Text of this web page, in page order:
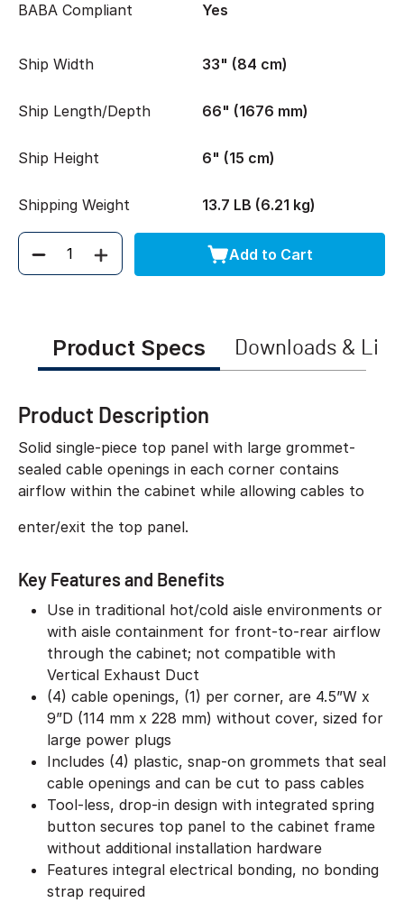
BABA Compliant Yes
Ship Width 33" (84 cm)
Ship Length/Depth 66" (1676 mm)
Ship Height 6" (15 cm)
Shipping Weight 13.7 LB (6.21 kg)
Quantity Add to Cart
Product Specs Downloads &
Product Description
Solid single-piece top panel with large grommet-
sealed cable openings in each corner contains
airflow within the cabinet while allowing cables to
enter/exit the top panel.
Key Features and Benefits
Use in traditional hot/cold aisle environments or
with aisle containment for front-to-rear airflow
through the cabinet; not compatible with
Vertical Exhaust Duct
(4) cable openings, (1) per corner, are 4.5”W x
9”D (114 mm x 228 mm) without cover, sized for
large power plugs
Includes (4) plastic, snap-on grommets that seal
cable openings and can be cut to pass cables
Tool-less, drop-in design with integrated spring
button secures top panel to the cabinet frame
without additional installation hardware
Features integral electrical bonding, no bonding
strap required